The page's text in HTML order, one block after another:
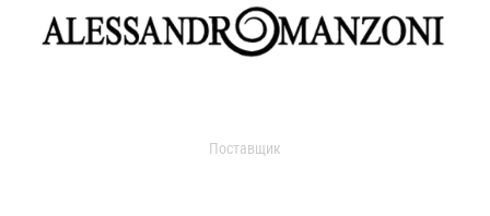
Поставщик